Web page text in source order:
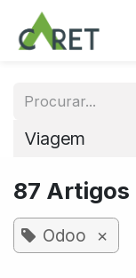
Pular para o conteúdo
Viagem
87 Artigos
Odoo ×